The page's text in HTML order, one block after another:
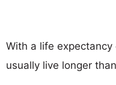
With a life expectancy
usually live longer